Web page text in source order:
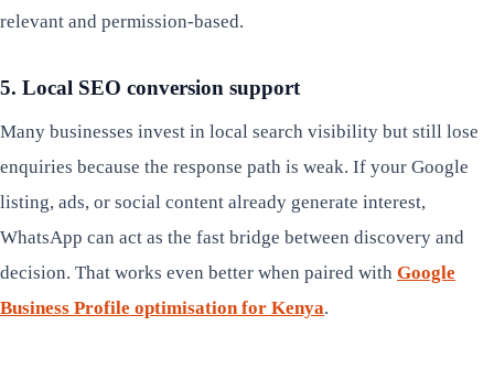
relevant and permission-based.
5. Local SEO conversion support
Many businesses invest in local search visibility but still lose
enquiries because the response path is weak. If your Google
listing, ads, or social content already generate interest,
WhatsApp can act as the fast bridge between discovery and
decision. That works even better when paired with Google
Business Profile optimisation for Kenya.